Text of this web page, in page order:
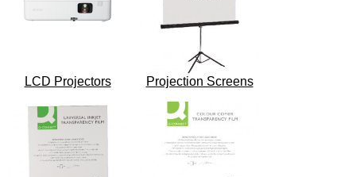
LCD Projectors Projection Screens